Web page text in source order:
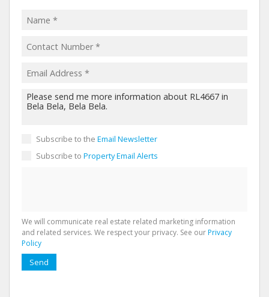
Subscribe to the Email Newsletter
Subscribe to Property Email Alerts
We will communicate real estate related marketing information
and related services. We respect your privacy. See ourPrivacy
Policy
Send